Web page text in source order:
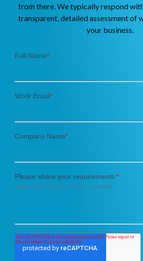
from there. We typically respond
transparent, detailed assessment of
your business.